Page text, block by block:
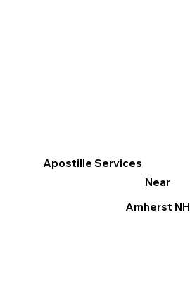
Apostille Services
Near
Amherst NH